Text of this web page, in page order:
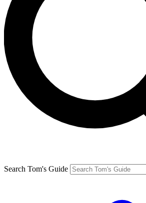
Search Tom's Guide